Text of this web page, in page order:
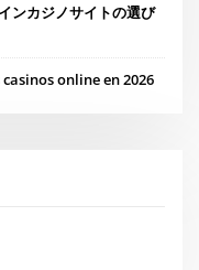
ンカジノサイトの選び
online en 2026